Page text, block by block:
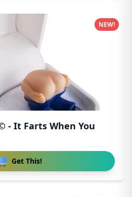
- It Farts When You
Get This!
NEW!